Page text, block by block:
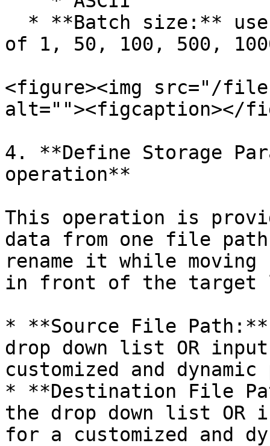
of 1, 50, 100, 500,
<figure><img src="/files/
alt=""><figcaption></
4. **Define Storage
operation**
This operation is
data from one file
rename it while moving
in front of the target
* **Source File
drop down list OR
customized and
* **Destination File
the drop down list OR
for a customized and